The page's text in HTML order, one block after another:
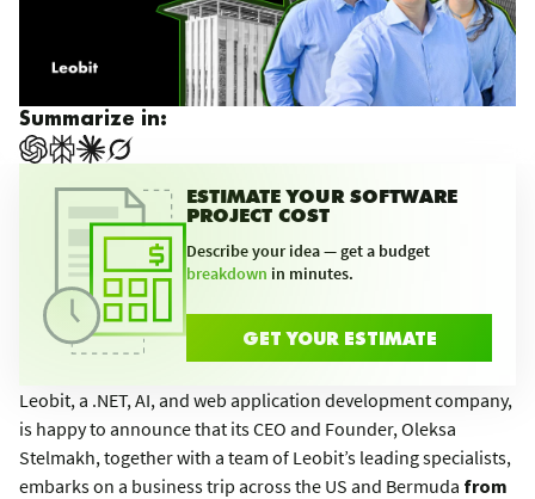
Summarize in:
ESTIMATE YOUR SOFTWARE
PROJECT COST
Describe your idea — get a budget
breakdown in minutes.
GET YOUR ESTIMATE
Leobit, a .NET, AI, and web application development company,
is happy to announce that its CEO and Founder, Oleksa
Stelmakh, together with a team of Leobit’s leading specialists,
embarks on a business trip across the US and Bermuda from